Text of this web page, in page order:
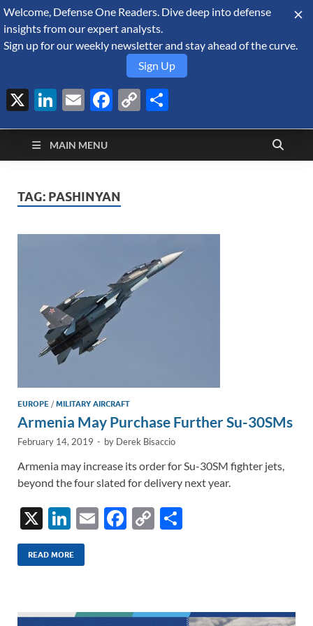
August 6, 2026
Defense Security
Monitor
A Forecast International blog about the arms trade, geopolitics,
defense and security, and military spending.
MAIN MENU
TAG: PASHINYAN
EUROPE /MILITARY AIRCRAFT
Armenia May Purchase Further Su-30SMs
February 14, 2019 - by Derek Bisaccio
Armenia may increase its order for Su-30SM fighter jets,
beyond the four slated for delivery next year.
X
Li
n
k
dI
E
F
o
C
Li
READ MORE
Welcome, Defense One Readers. Dive deep into defense
insights from our expert analysts.
Sign up for our weekly newsletter and stay ahead of the curve.
Sign Up
X LinkedIn
EmailFacebook
Copy
Link